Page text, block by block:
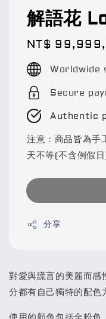
解語花
Regular
price
NT$
Worldwide
Secure
Authentic
注意：商品皆為手
天不等(不含例假
分享
對愛與謊言的美麗而感
分都有自己獨特的配色